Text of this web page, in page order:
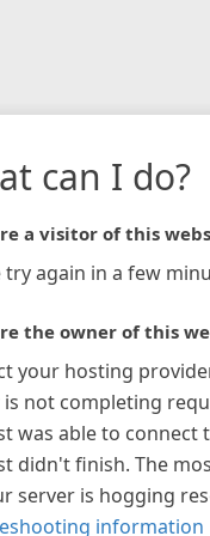
can I do?
a visitor of this
try again in a few
the owner of this
your hosting
not completing
was able to connect
didn't finish. The
server is hogging
information